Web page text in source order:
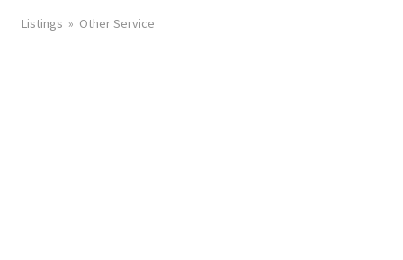
Listings Other Service